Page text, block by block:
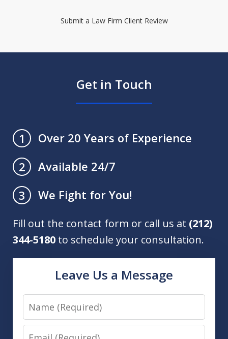
Submit a Law Firm Client Review
Get in Touch
1
Over 20 Years of Experience
2
Available 24/7
3
We Fight for You!
Fill out the contact form or call us at (212)
344-5180 to schedule your consultation.
Leave Us a Message
Name
Email